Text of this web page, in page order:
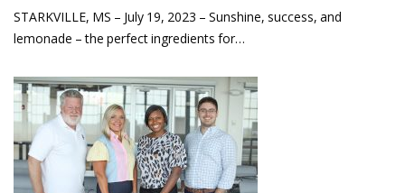
STARKVILLE, MS – July 19, 2023 – Sunshine, success, and
lemonade – the perfect ingredients for…